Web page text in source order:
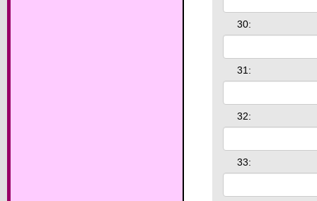
30:
31:
32:
33: